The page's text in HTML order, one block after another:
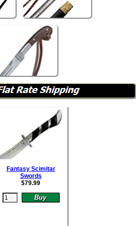
Fantasy Scimitar
Swords
$79.99